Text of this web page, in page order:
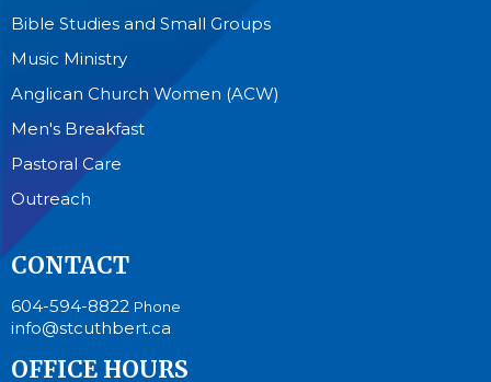
Bible Studies and Small Groups
Music Ministry
Anglican Church Women (ACW)
Men's Breakfast
Pastoral Care
Outreach
CONTACT
604-594-8822 Phone
info@stcuthbert.ca
OFFICE HOURS